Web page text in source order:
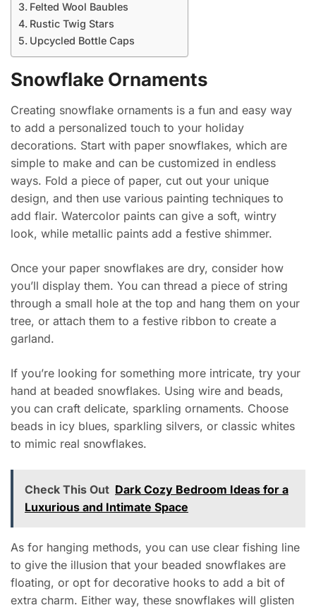
Felted Wool Baubles
Rustic Twig Stars
Upcycled Bottle Caps
Snowflake Ornaments
Creating snowflake ornaments is a fun and easy way
to add a personalized touch to your holiday
decorations. Start with paper snowflakes, which are
simple to make and can be customized in endless
ways. Fold a piece of paper, cut out your unique
design, and then use various painting techniques to
add flair. Watercolor paints can give a soft, wintry
look, while metallic paints add a festive shimmer.
Once your paper snowflakes are dry, consider how
you’ll display them. You can thread a piece of string
through a small hole at the top and hang them on your
tree, or attach them to a festive ribbon to create a
garland.
If you’re looking for something more intricate, try your
hand at beaded snowflakes. Using wire and beads,
you can craft delicate, sparkling ornaments. Choose
beads in icy blues, sparkling silvers, or classic whites
to mimic real snowflakes.
Check This Out Dark Cozy Bedroom Ideas for a
Luxurious and Intimate Space
As for hanging methods, you can use clear fishing line
to give the illusion that your beaded snowflakes are
floating, or opt for decorative hooks to add a bit of
extra charm. Either way, these snowflakes will glisten